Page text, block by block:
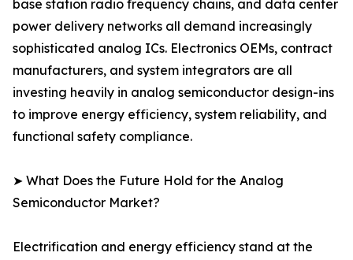
base station radio frequency chains, and data center
power delivery networks all demand increasingly
sophisticated analog ICs. Electronics OEMs, contract
manufacturers, and system integrators are all
investing heavily in analog semiconductor design-ins
to improve energy efficiency, system reliability, and
functional safety compliance.
➤ What Does the Future Hold for the Analog
Semiconductor Market?
Electrification and energy efficiency stand at the